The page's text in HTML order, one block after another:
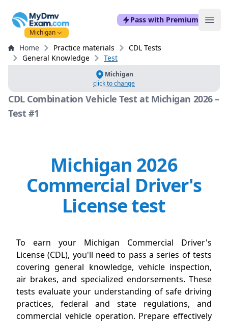
mydmvexam.com
Michigan
Pass with Premium
Home Practice materials
CDL Tests
General Knowledge
Test
Michigan
click to change
CDL Combination Vehicle Test at Michigan 2026 –
Test #1
Michigan 2026
Commercial Driver's
License test
To earn your Michigan Commercial Driver's
License (CDL), you'll need to pass a series of tests
covering general knowledge, vehicle inspection,
air brakes, and specialized endorsements. These
tests evaluate your understanding of safe driving
practices, federal and state regulations, and
commercial vehicle operation. Prepare effectively